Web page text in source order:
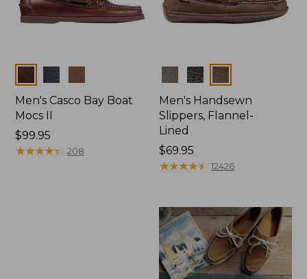
Colors
Men's Casco Bay Boat
Mocs II
Price:
$99.95
$99.95
★★★★★
★★★★★ 208
Colors
Men's Handsewn
Slippers, Flannel-
Lined
Price:
$69.95
$69.95
★★★★★
★★★★★ 12426